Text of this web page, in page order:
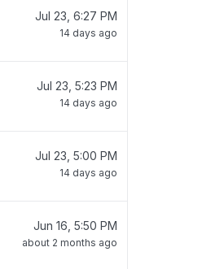
Jul 23, 6:27 PM
14 days ago
Jul 23, 5:23 PM
14 days ago
Jul 23, 5:00 PM
14 days ago
Jun 16, 5:50 PM
about 2 months ago